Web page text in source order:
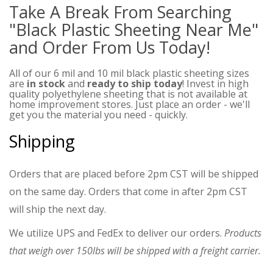
Take A Break From Searching
"Black Plastic Sheeting Near Me"
and Order From Us Today!
All of our 6 mil and 10 mil black plastic sheeting sizes
are in stockand ready to ship today! Invest in high
quality polyethylene sheeting that is not available at
home improvement stores. Just place an order - we'll
get you the material you need - quickly.
Shipping
Orders that are placed before 2pm CST will be shipped
on the same day. Orders that come in after 2pm CST
will ship the next day.
We utilize UPS and FedEx to deliver our orders. Products
that weigh over 150lbs will be shipped with a freight carrier.